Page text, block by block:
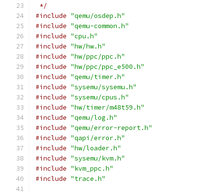
*/
#include "qemu/osdep.h"
#include "qemu-common.h"
#include "cpu.h"
#include "hw/hw.h"
#include "hw/ppc/ppc.h"
#include "hw/ppc/ppc_e500.h"
#include "qemu/timer.h"
#include "sysemu/sysemu.h"
#include "sysemu/cpus.h"
#include "hw/timer/m48t59.h"
#include "qemu/log.h"
#include "qemu/error-report.h"
#include "qapi/error.h"
#include "hw/loader.h"
#include "sysemu/kvm.h"
#include "kvm_ppc.h"
#include "trace.h"